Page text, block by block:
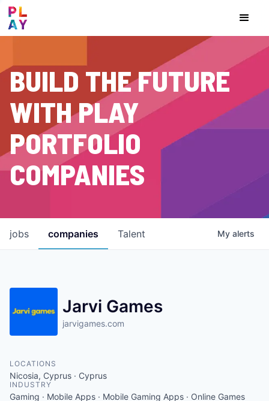
BUILD THE FUTURE
WITH PLAY
PORTFOLIO
COMPANIES
jobs companies Talent My alerts
Jarvi Games
jarvigames.com
LOCATIONS
Nicosia, Cyprus · Cyprus
INDUSTRY
Gaming · Mobile Apps · Mobile Gaming Apps · Online Games